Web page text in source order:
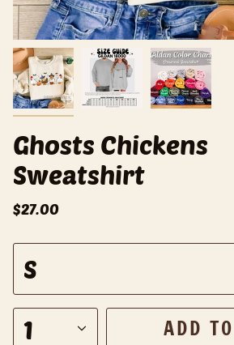
Ghosts Chickens
Sweatshirt
$27.00
z
e
S
1 ADD